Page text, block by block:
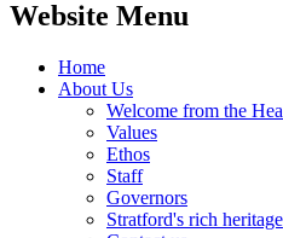
Website Menu
Home
About Us
Welcome from the
Values
Ethos
Staff
Governors
Stratford's rich heritage